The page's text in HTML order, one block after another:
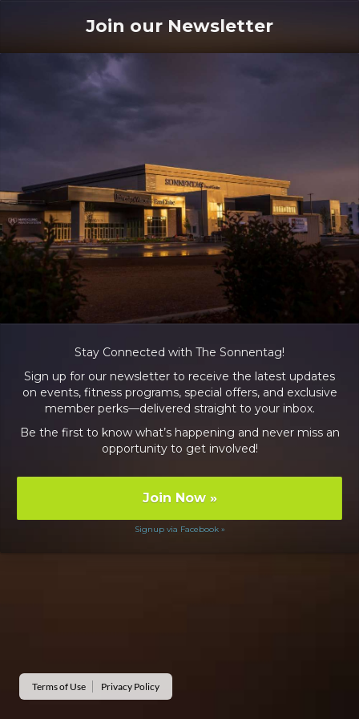
Join our Newsletter
Stay Connected with The Sonnentag!
Sign up for our newsletter to receive the latest updates
on events, fitness programs, special offers, and exclusive
member perks—delivered straight to your inbox.
Be the first to know what’s happening and never miss an
opportunity to get involved!
Join Now»
Signup via Facebook »
Terms of Use Privacy Policy